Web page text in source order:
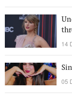
14
05